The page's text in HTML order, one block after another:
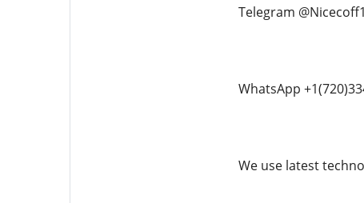
Telegram
WhatsApp
We use latest